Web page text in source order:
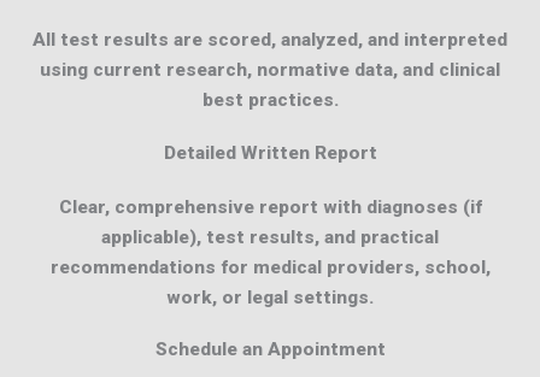
All test results are scored, analyzed, and interpreted
using current research, normative data, and clinical
best practices.
Detailed Written Report
Clear, comprehensive report with diagnoses (if
applicable), test results, and practical
recommendations for medical providers, school,
work, or legal settings.
Schedule an Appointment